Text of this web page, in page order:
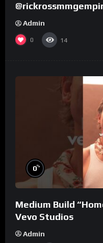
Admin
0 14
0%
Medium Build
Vevo Studios
Admin